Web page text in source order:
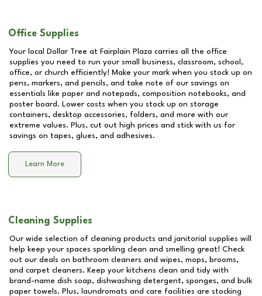
Office Supplies
Your local Dollar Tree at Fairplain Plaza carries all the office
supplies you need to run your small business, classroom, school,
office, or church efficiently! Make your mark when you stock up on
pens, markers, and pencils, and take note of our savings on
essentials like paper and notepads, composition notebooks, and
poster board. Lower costs when you stock up on storage
containers, desktop accessories, folders, and more with our
extreme values. Plus, cut out high prices and stick with us for
savings on tapes, glues, and adhesives.
Learn More
Cleaning Supplies
Our wide selection of cleaning products and janitorial supplies will
help keep your spaces sparkling clean and smelling great! Check
out our deals on bathroom cleaners and wipes, mops, brooms,
and carpet cleaners. Keep your kitchens clean and tidy with
brand-name dish soap, dishwashing detergent, sponges, and bulk
paper towels. Plus, laundromats and care facilities are stocking